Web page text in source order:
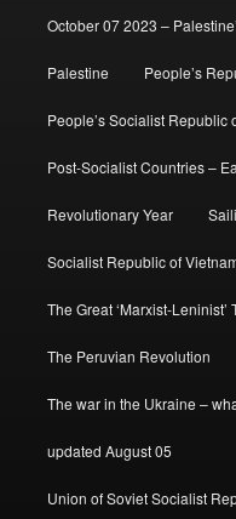
October 07 2023 –
Palestine People’s
People’s Socialist Republic
Post-Socialist Countries –
Revolutionary Year
Socialist Republic of
The Great ‘Marxist-
The Peruvian Revolution
The war in the Ukraine –
updated August 05
Union of Soviet Socialist